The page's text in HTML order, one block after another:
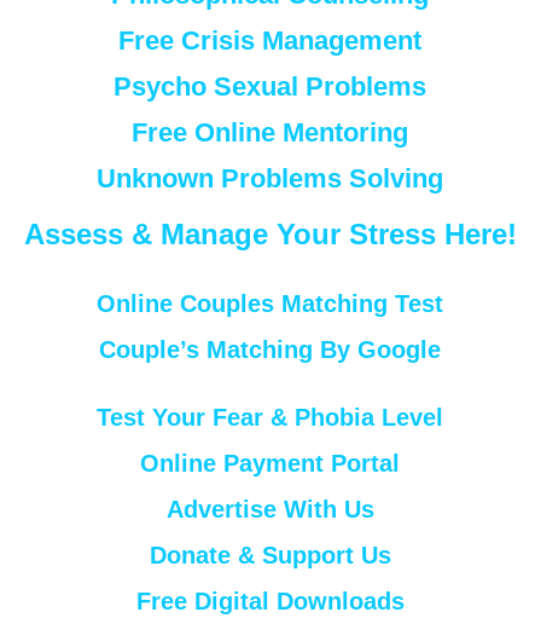
Free Crisis Management
Psycho Sexual Problems
Free Online Mentoring
Unknown Problems Solving
Assess & Manage Your Stress Here!
Online Couples Matching Test
Couple’s Matching By Google
Test Your Fear & Phobia Level
Online Payment Portal
Advertise With Us
Donate & Support Us
Free Digital Downloads